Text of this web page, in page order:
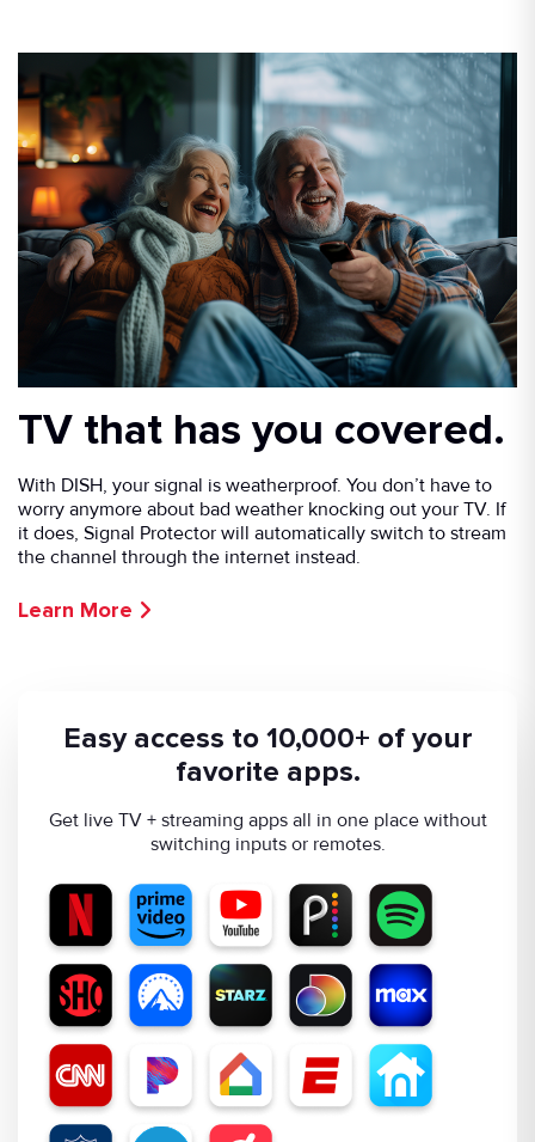
TV that has you covered.
With DISH, your signal is weatherproof. You don’t have to
worry anymore about bad weather knocking out your TV. If
it does, Signal Protector will automatically switch to stream
the channel through the internet instead.
Learn More
Easy access to 10,000+ of your
favorite apps.
Get live TV + streaming apps all in one place without
switching inputs or remotes.